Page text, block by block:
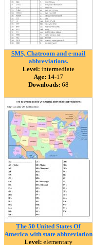
SMS, Chatroom and e-mail
abbreviations.
Level: intermediate
Age: 14-17
Downloads: 68
The 50 United States Of
America with state abbreviation
Level: elementary